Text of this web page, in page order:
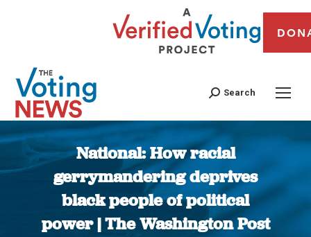
Search
National: How racial
gerrymandering deprives
black people of political
power | The Washington Post